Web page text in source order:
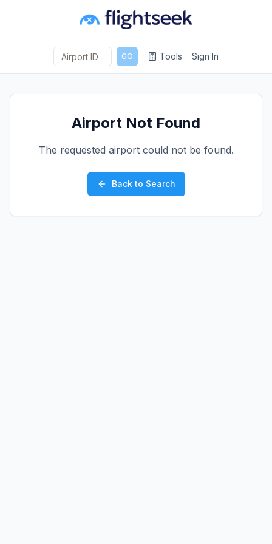
GO Tools Sign In
Airport Not Found
The requested airport could not be found.
Back to Search